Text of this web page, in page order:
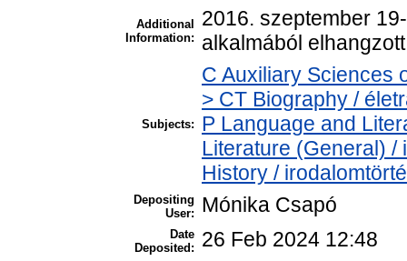
Additional
Information:
2016. szeptember
alkalmából
Subjects:
C Auxiliary Sciences
> CT Biography /
P Language and
Literature (General) /
History /
Depositing
User:
Mónika Csapó
Date
Deposited:
26 Feb 2024 12:48